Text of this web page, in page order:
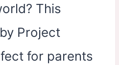
This
Project
for parents